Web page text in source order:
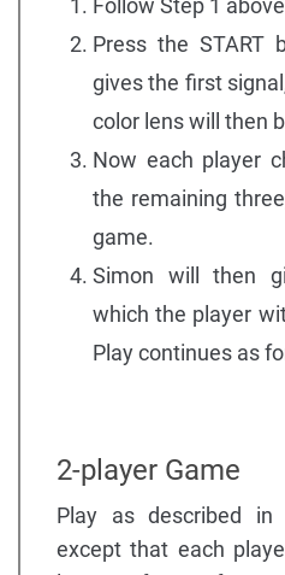
Follow Step 1
Press the START
gives the first
color lens will then
Now each player
the remaining
game.
Simon will then
which the player
Play continues as
2-player Game
Play as described in
except that each